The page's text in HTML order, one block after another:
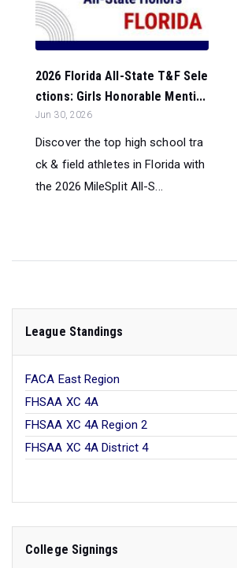
2026 Florida All-State T&F Sele
ctions: Girls Honorable Menti...
Jun 30, 2026
Discover the top high school tra
ck & field athletes in Florida with
the 2026 MileSplit All-S...
League Standings
FACA East Region
FHSAA XC 4A
FHSAA XC 4A Region 2
FHSAA XC 4A District 4
College Signings